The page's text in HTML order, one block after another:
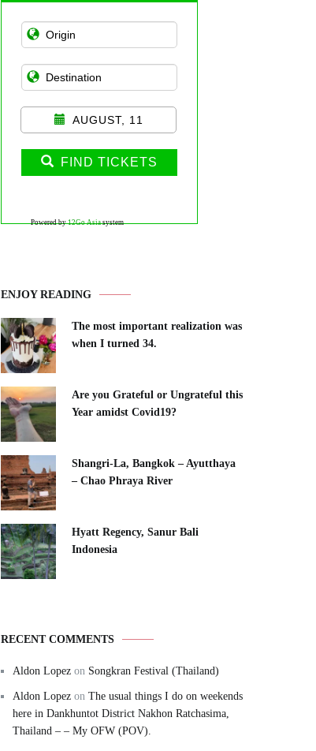
AUGUST, 11
FIND TICKETS
Powered by12Go Asiasystem
ENJOY READING
The most important realization was
when I turned 34.
Are you Grateful or Ungrateful this
Year amidst Covid19?
Shangri-La, Bangkok – Ayutthaya
– Chao Phraya River
Hyatt Regency, Sanur Bali
Indonesia
RECENT COMMENTS
Aldon Lopez on Songkran Festival (Thailand)
Aldon Lopez on The usual things I do on weekends
here in Dankhuntot District Nakhon Ratchasima,
Thailand – – My OFW (POV).